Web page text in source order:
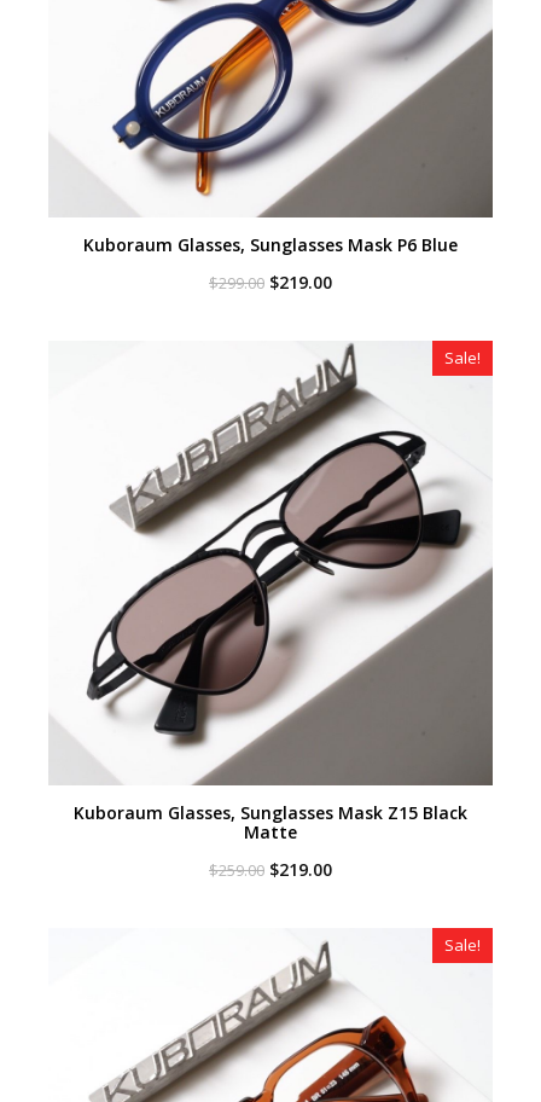
Kuboraum Glasses, Sunglasses Mask P6 Blue
$299.00 Original
$219.00Current
$219.00.
Sale!
Kuboraum Glasses, Sunglasses Mask Z15 Black
Matte
$259.00 Original
$219.00Current
Sale!